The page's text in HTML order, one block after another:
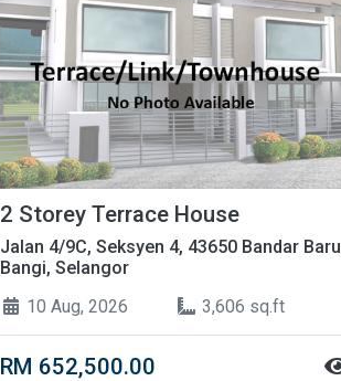
2 Storey Terrace House
Jalan 4/9C, Seksyen 4, 43650 Bandar Baru
Bangi, Selangor
10 Aug, 2026
3,606 sq.ft
RM 652,500.00